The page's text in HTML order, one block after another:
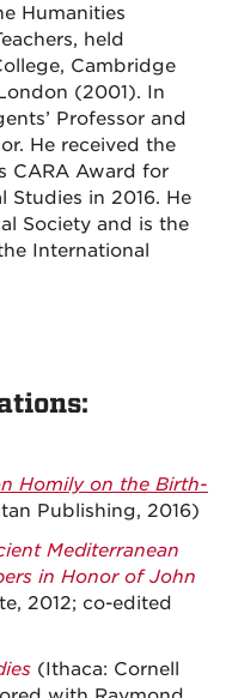
Humanities
held
Cambridge
(2001). In
Professor and
He received the
CARA Award for
Studies in 2016. He
Society and is the
International
Homily on the Birth-
Publishing, 2016)
Mediterranean
in Honor of John
2012; co-edited
(Ithaca: Cornell